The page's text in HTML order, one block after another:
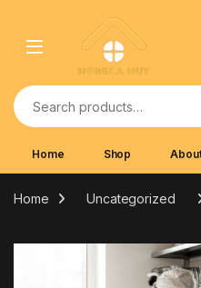
Search for:
Home Shop
Home Uncategorized